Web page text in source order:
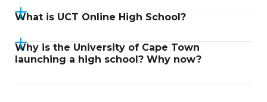
What is UCT Online High School?
Why is the University of Cape Town
launching a high school? Why now?